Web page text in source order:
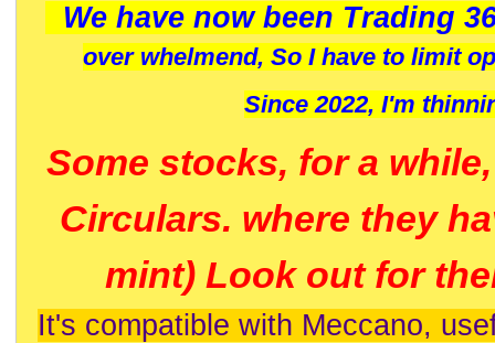
We have now been Trading
over whelmend, So I have to limit
Since 2022, I'm
Some stocks, for a
Circulars. where they
mint) Look out for
It's compatible with Meccano,